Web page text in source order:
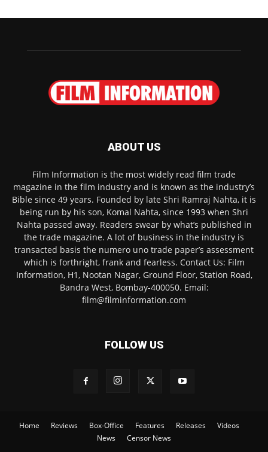
ABOUT US
Film Information is the most widely read film trade
magazine in the film industry and is known as the industry’s
Bible since 49 years. Founded by late Shri Ramraj Nahta, it is
being run by his son, Komal Nahta, since 1993 when Shri
Nahta passed away. Readers swear by what’s published in
the trade magazine. A lot of business in the industry is
transacted basis the numero uno trade paper’s assessment
which is forthright, frank and fearless. Contact Us: Film
Information, H1, Nootan Nagar, Ground Floor, Station Road,
Bandra West, Bombay-400050. Email:
film@filminformation.com
FOLLOW US
Home Reviews Box-Office Features Releases
Videos
News
Censor News